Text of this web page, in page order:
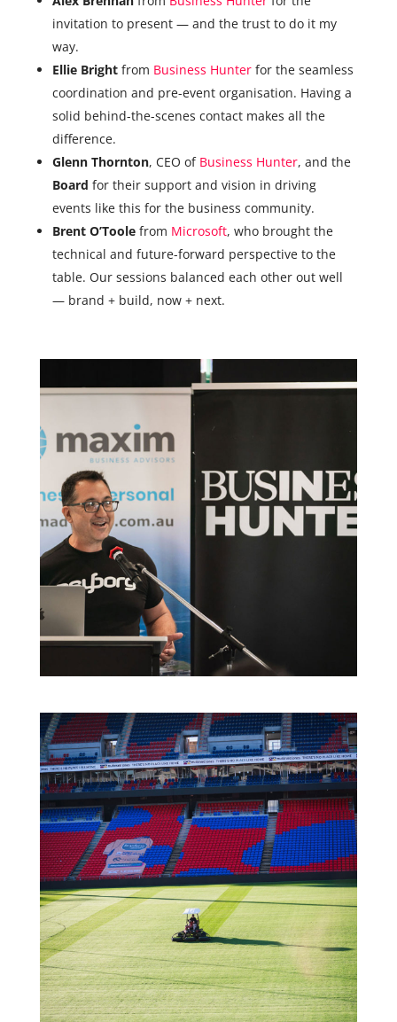
invitation to present — and the trust to do it my
way.
Ellie Brightfrom Business Hunterfor the seamless
coordination and pre-event organisation. Having a
solid behind-the-scenes contact makes all the
difference.
Glenn Thornton, CEO of Business Hunter, and the
Board for their support and vision in driving
events like this for the business community.
Brent O’Toolefrom Microsoft, who brought the
technical and future-forward perspective to the
table. Our sessions balanced each other out well
— brand + build, now + next.